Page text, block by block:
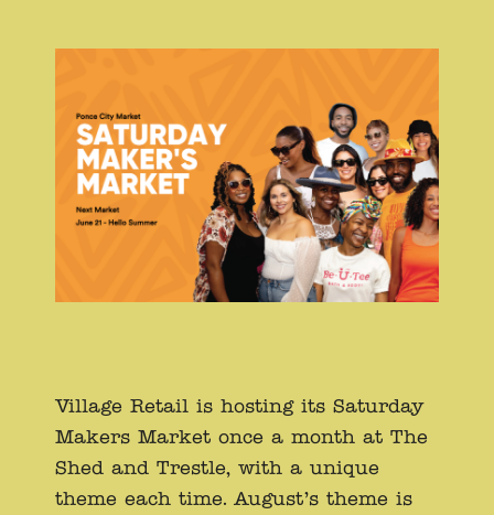
Village Retail is hosting its Saturday
Makers Market once a month at The
Shed and Trestle, with a unique
theme each time. August’s theme is